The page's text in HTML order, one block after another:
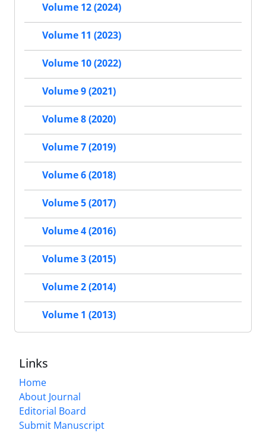
Volume 12 (2024)
Volume 11 (2023)
Volume 10 (2022)
Volume 9 (2021)
Volume 8 (2020)
Volume 7 (2019)
Volume 6 (2018)
Volume 5 (2017)
Volume 4 (2016)
Volume 3 (2015)
Volume 2 (2014)
Volume 1 (2013)
Links
Home
About Journal
Editorial Board
Submit Manuscript